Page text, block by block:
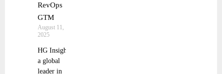
RevOps
GTM
August 11,
2025
HG Insights,
a global
leader in